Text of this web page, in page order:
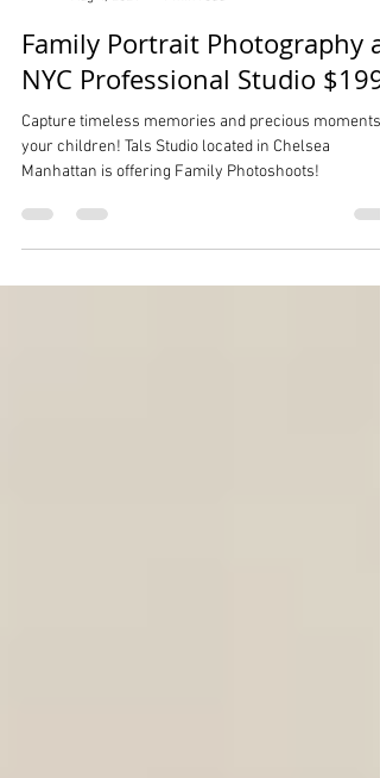
Tal Levy / Tals Studio
Aug 4, 2021
Family Portrait Photography at
NYC Professional Studio $199
Capture timeless memories and precious moments
your children! Tals Studio located in Chelsea